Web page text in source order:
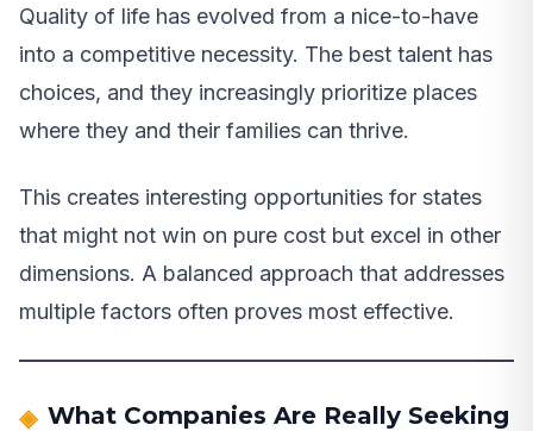
Quality of life has evolved from a nice-to-have
into a competitive necessity. The best talent has
choices, and they increasingly prioritize places
where they and their families can thrive.
This creates interesting opportunities for states
that might not win on pure cost but excel in other
dimensions. A balanced approach that addresses
multiple factors often proves most effective.
What Companies Are Really Seeking